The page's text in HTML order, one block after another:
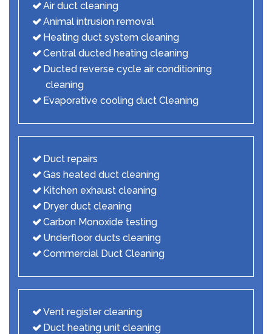
Air duct cleaning
Animal intrusion removal
Heating duct system cleaning
Central ducted heating cleaning
Ducted reverse cycle air conditioning
cleaning
Evaporative cooling duct Cleaning
Duct repairs
Gas heated duct cleaning
Kitchen exhaust cleaning
Dryer duct cleaning
Carbon Monoxide testing
Underfloor ducts cleaning
Commercial Duct Cleaning
Vent register cleaning
Duct heating unit cleaning